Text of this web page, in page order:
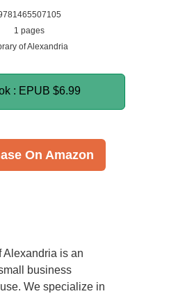
1 pages
of Alexandria
: EPUB $6.99
On Amazon
Alexandria is an
business
We specialize in